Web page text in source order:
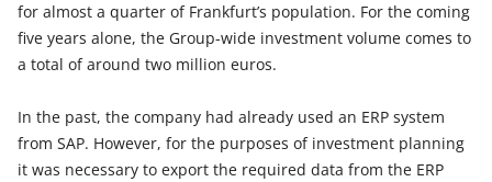
for almost a quarter of Frankfurt’s population. For the coming
five years alone, the Group-wide investment volume comes to
a total of around two million euros.
In the past, the company had already used an ERP system
from SAP. However, for the purposes of investment planning
it was necessary to export the required data from the ERP